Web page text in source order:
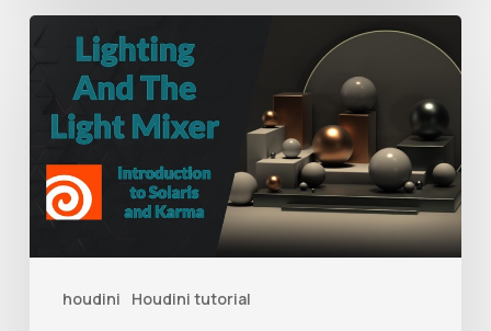
houdini Houdini tutorial
Working
Light
Mixer
LOP